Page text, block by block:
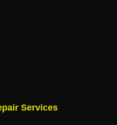
Services